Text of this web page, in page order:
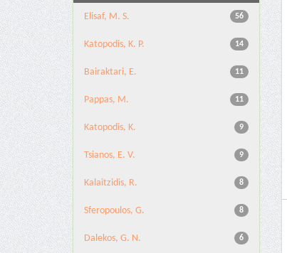
56
Elisaf, M. S.
14
Katopodis, K. P.
11
Bairaktari, E.
11
Pappas, M.
9
Katopodis, K.
9
Tsianos, E. V.
8
Kalaitzidis, R.
8
Sferopoulos, G.
6
Dalekos, G. N.